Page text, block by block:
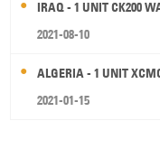
IRAQ - 1 UNIT CK200
2021-08-10
ALGERIA - 1 UNIT
2021-01-15